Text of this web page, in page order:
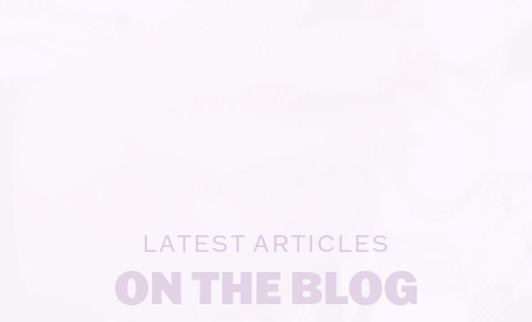
LATEST ARTICLES
ON THE BLOG